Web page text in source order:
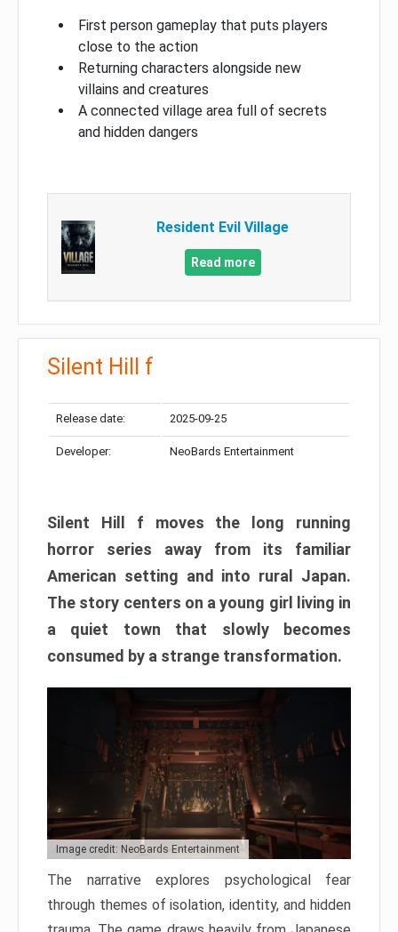
First person gameplay that puts players
close to the action
Returning characters alongside new
villains and creatures
A connected village area full of secrets
and hidden dangers
Resident Evil Village
Read more
Silent Hill f
Release date: 2025-09-25
Developer: NeoBards Entertainment
Silent Hill f moves the long running
horror series away from its familiar
American setting and into rural Japan.
The story centers on a young girl living in
a quiet town that slowly becomes
consumed by a strange transformation.
Image credit: NeoBards Entertainment
The narrative explores psychological fear
through themes of isolation, identity, and hidden